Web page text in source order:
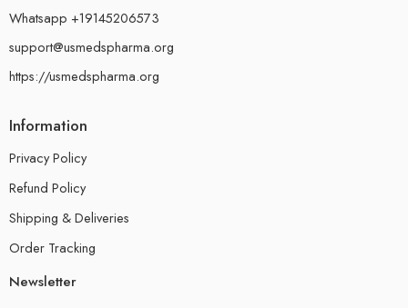
Whatsapp +19145206573
support@usmedspharma.org
https://usmedspharma.org
Information
Privacy Policy
Refund Policy
Shipping & Deliveries
Order Tracking
Newsletter